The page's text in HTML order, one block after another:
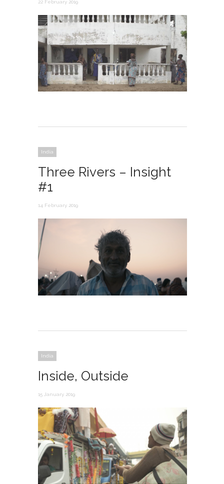
22 February 2019
India
Three Rivers – Insight
#1
14 February 2019
India
Inside, Outside
15 January 2019